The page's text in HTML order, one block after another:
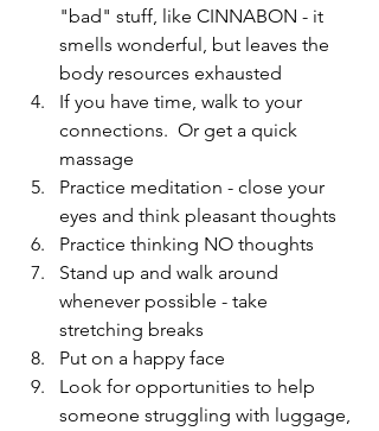
"bad" stuff, like CINNABON - it
smells wonderful, but leaves the
body resources exhausted
If you have time, walk to your
connections.  Or get a quick
massage
Practice meditation - close your
eyes and think pleasant thoughts
Practice thinking NO thoughts
Stand up and walk around
whenever possible - take
stretching breaks
Put on a happy face
Look for opportunities to help
someone struggling with luggage,